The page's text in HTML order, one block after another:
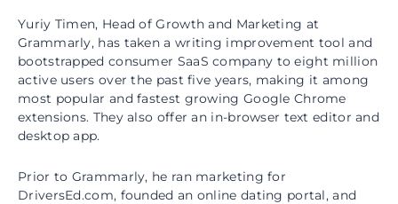
Yuriy Timen, Head of Growth and Marketing at
Grammarly, has taken a writing improvement tool and
bootstrapped consumer SaaS company to eight million
active users over the past five years, making it among
most popular and fastest growing Google Chrome
extensions. They also offer an in-browser text editor and
desktop app.
Prior to Grammarly, he ran marketing for
DriversEd.com, founded an online dating portal, and